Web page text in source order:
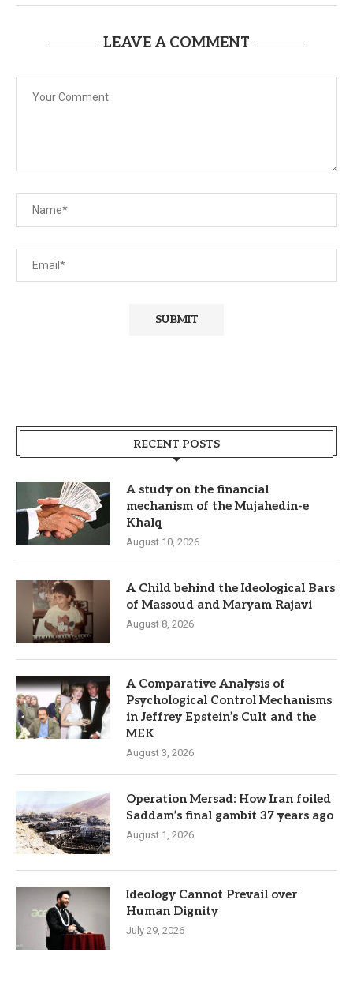
LEAVE A COMMENT
RECENT POSTS
A study on the financial
mechanism of the Mujahedin-e
Khalq
August 10, 2026
A Child behind the Ideological Bars
of Massoud and Maryam Rajavi
August 8, 2026
A Comparative Analysis of
Psychological Control Mechanisms
in Jeffrey Epstein’s Cult and the
MEK
August 3, 2026
Operation Mersad: How Iran foiled
Saddam’s final gambit 37 years ago
August 1, 2026
Ideology Cannot Prevail over
Human Dignity
July 29, 2026